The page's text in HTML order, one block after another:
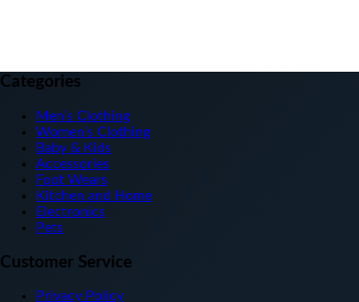
Categories
Men’s Clothing
Women’s Clothing
Baby & Kids
Accessories
Foot Wears
Kitchen and Home
Electronics
Pets
Customer Service
Privacy Policy